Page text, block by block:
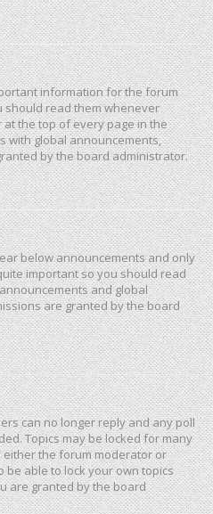
information for the forum
should read them whenever
the top of every page in the
with global announcements,
by the board administrator.
below announcements and only
important so you should read
and global
are granted by the board
can no longer reply and any poll
Topics may be locked for many
the forum moderator or
be able to lock your own topics
are granted by the board